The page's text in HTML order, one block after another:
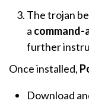
The trojan
a
further
Once installed,
Download